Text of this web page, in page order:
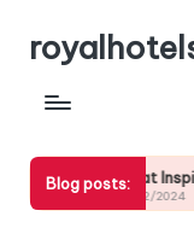
Blog posts:
What Inspired My
04/12/2024